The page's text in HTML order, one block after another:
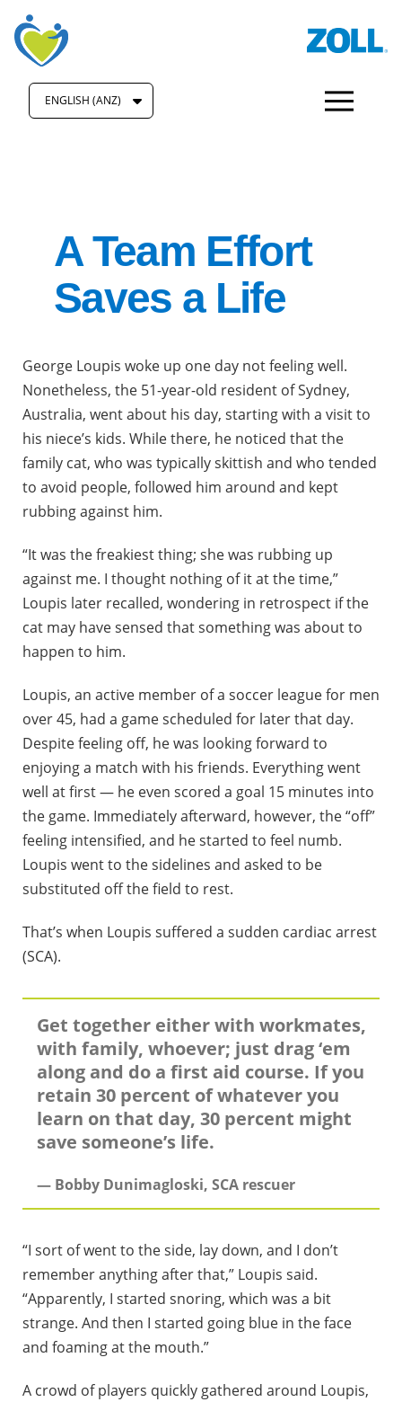
ENGLISH (ANZ)
A Team Effort
Saves a Life
George Loupis woke up one day not feeling well.
Nonetheless, the 51-year-old resident of Sydney,
Australia, went about his day, starting with a visit to
his niece’s kids. While there, he noticed that the
family cat, who was typically skittish and who tended
to avoid people, followed him around and kept
rubbing against him.
“It was the freakiest thing; she was rubbing up
against me. I thought nothing of it at the time,”
Loupis later recalled, wondering in retrospect if the
cat may have sensed that something was about to
happen to him.
Loupis, an active member of a soccer league for men
over 45, had a game scheduled for later that day.
Despite feeling off, he was looking forward to
enjoying a match with his friends. Everything went
well at first — he even scored a goal 15 minutes into
the game. Immediately afterward, however, the “off”
feeling intensified, and he started to feel numb.
Loupis went to the sidelines and asked to be
substituted off the field to rest.
That’s when Loupis suffered a sudden cardiac arrest
(SCA).
Get together either with workmates,
with family, whoever; just drag ‘em
along and do a first aid course. If you
retain 30 percent of whatever you
learn on that day, 30 percent might
save someone’s life.
— Bobby Dunimagloski, SCA rescuer
“I sort of went to the side, lay down, and I don’t
remember anything after that,” Loupis said.
“Apparently, I started snoring, which was a bit
strange. And then I started going blue in the face
and foaming at the mouth.”
A crowd of players quickly gathered around Loupis,